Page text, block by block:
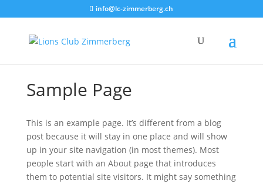
info@lc-zimmerberg.ch
Sample Page
This is an example page. It’s different from a blog
post because it will stay in one place and will show
up in your site navigation (in most themes). Most
people start with an About page that introduces
them to potential site visitors. It might say something